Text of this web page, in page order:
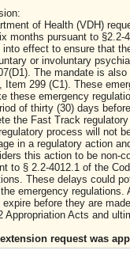
of Health (VDH)
months pursuant to
into effect to ensure that
or involuntary
The mandate is
Item 299 (C1). These
these emergency
of thirty (30) days
the Fast Track
process will not
in a regulatory action
this action to be non-
to § 2.2-4012.1 of the
These delays could
emergency
before they are
Appropriation Acts and
request was